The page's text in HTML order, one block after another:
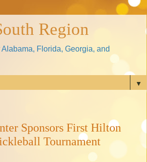
Region
Florida, Georgia, and
▼
Sponsors First Hilton
Tournament